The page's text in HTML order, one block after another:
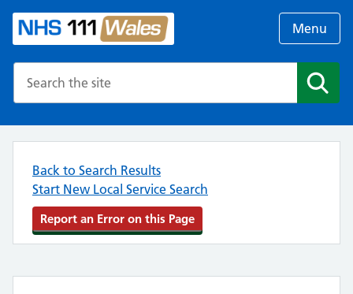
Menu
Back to Search Results
Start New Local Service Search
Report an Error on this Page